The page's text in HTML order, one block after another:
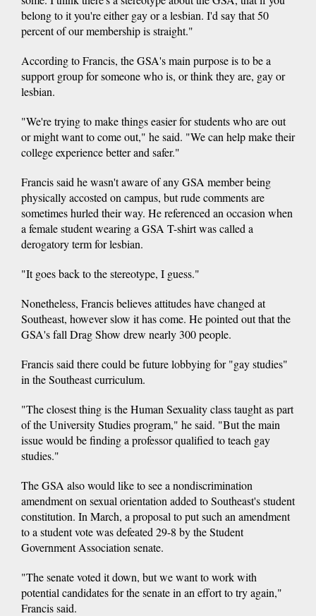
belong to it you're either gay or a lesbian. I'd say that 50
percent of our membership is straight."
According to Francis, the GSA's main purpose is to be a
support group for someone who is, or think they are, gay or
lesbian.
"We're trying to make things easier for students who are out
or might want to come out," he said. "We can help make their
college experience better and safer."
Francis said he wasn't aware of any GSA member being
physically accosted on campus, but rude comments are
sometimes hurled their way. He referenced an occasion when
a female student wearing a GSA T-shirt was called a
derogatory term for lesbian.
"It goes back to the stereotype, I guess."
Nonetheless, Francis believes attitudes have changed at
Southeast, however slow it has come. He pointed out that the
GSA's fall Drag Show drew nearly 300 people.
Francis said there could be future lobbying for "gay studies"
in the Southeast curriculum.
"The closest thing is the Human Sexuality class taught as part
of the University Studies program," he said. "But the main
issue would be finding a professor qualified to teach gay
studies."
The GSA also would like to see a nondiscrimination
amendment on sexual orientation added to Southeast's student
constitution. In March, a proposal to put such an amendment
to a student vote was defeated 29-8 by the Student
Government Association senate.
"The senate voted it down, but we want to work with
potential candidates for the senate in an effort to try again,"
Francis said.